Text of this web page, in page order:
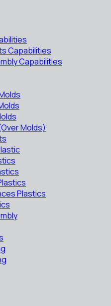
Capabilities
Capabilities
Molds)
Plastics